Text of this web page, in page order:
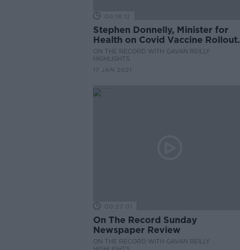
00:18:12
Stephen Donnelly, Minister for
Health on Covid Vaccine Rollout,
Hospital Capacity & Surge in
Numbers
ON THE RECORD WITH GAVAN REILLY
HIGHLIGHTS
17 JAN 2021
00:27:01
On The Record Sunday
Newspaper Review
ON THE RECORD WITH GAVAN REILLY